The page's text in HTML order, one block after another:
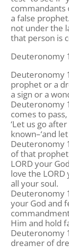
commandants
a false
not under the
that person is
Deuteronomy
Deuteronomy
prophet or a
a sign or a
Deuteronomy
comes to
‘Let us go
known–‘and
Deuteronomy
of that
LORD your
love the
all your soul.
Deuteronomy
your God and
Him and hold
Deuteronomy
dreamer of